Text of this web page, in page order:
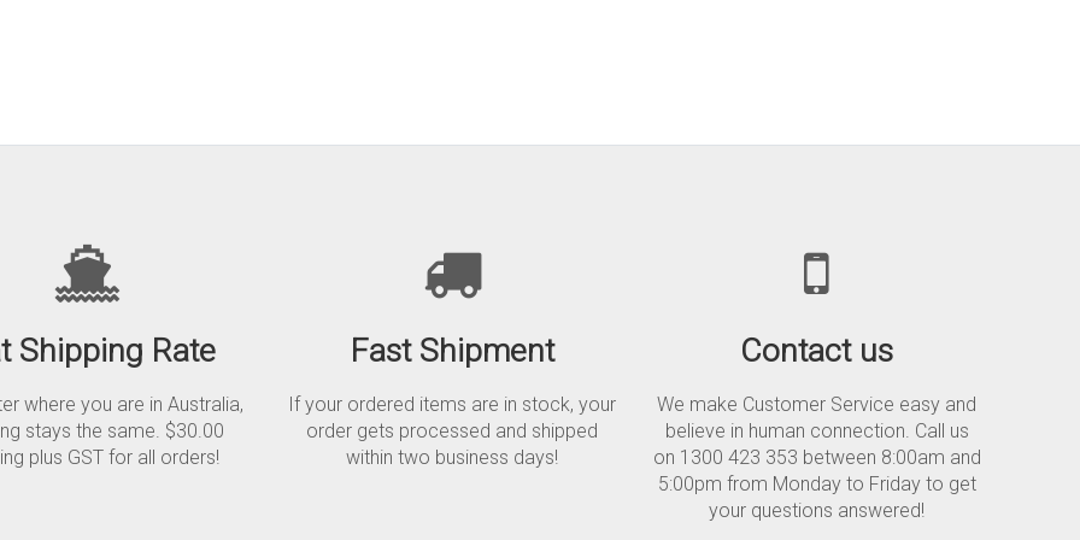
Shipping Rate
where you are in Australia,
stays the same. $30.00
plus GST for all orders!
Fast Shipment
If your ordered items are in stock, your
order gets processed and shipped
within two business days!
Contact us
We make Customer Service easy and
believe in human connection. Call us
on 1300 423 353 between 8:00am and
5:00pm from Monday to Friday to get
your questions answered!